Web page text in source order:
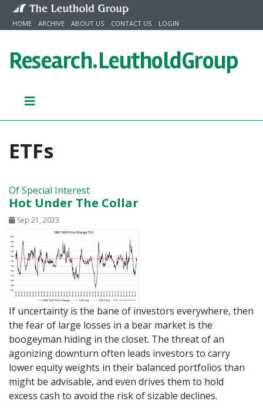
Skip to content
HOME ARCHIVE ABOUT US CONTACT US LOGIN
Research.LeutholdGroup
ETFs
Of Special Interest
Hot Under The Collar
Sep 21, 2023
If uncertainty is the bane of investors everywhere, then
the fear of large losses in a bear market is the
boogeyman hiding in the closet. The threat of an
agonizing downturn often leads investors to carry
lower equity weights in their balanced portfolios than
might be advisable, and even drives them to hold
excess cash to avoid the risk of sizable declines.